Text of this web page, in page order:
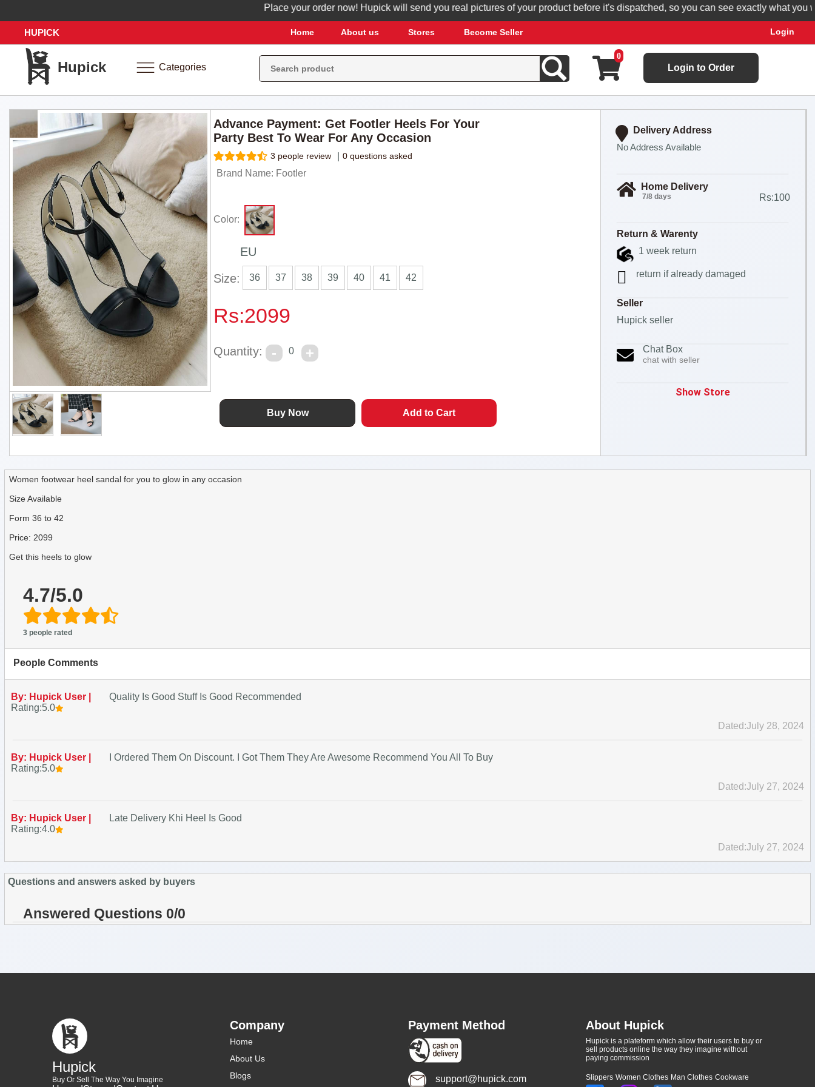
Place your order now! Hupick will send you real pictures of your product before it's dispatched, so you can see exactly what you will
HUPICK Home About us Stores Become Seller Login
Hupick Categories
0
Login to Order
Advance Payment: Get Footler Heels For Your
Party Best To Wear For Any Occasion
3 people review 0 questions asked
Brand Name: Footler
Color:
Size:
EU
36 37 38 39 40 41 42
Rs:2099
Quantity: 0
Delivery Address
No Address Available
Home Delivery
7/8 days Rs:100
Return & Warenty
1 week return
return if already damaged
Seller
Hupick seller
Chat Box
chat with seller
Show Store
Women footwear heel sandal for you to glow in any occasion
Size Available
Form 36 to 42
Price: 2099
Get this heels to glow
4.7/5.0
3 people rated
People Comments
By: Hupick User |
Quality Is Good Stuff Is Good Recommended
Rating:5.0
Dated:July 28, 2024
By: Hupick User |
I Ordered Them On Discount. I Got Them They Are Awesome Recommend You All To Buy
Rating:5.0
Dated:July 27, 2024
By: Hupick User |
Late Delivery Khi Heel Is Good
Rating:4.0
Dated:July 27, 2024
Questions and answers asked by buyers
Answered Questions 0/0
Hupick
Buy Or Sell The Way You Imagine
Company
Home
About Us
Blogs
Payment Method
support@hupick.com
About Hupick
Hupick is a plateform which allow their users to buy or
sell products online the way they imagine without
paying commission
Slippers Women Clothes Man Clothes Cookware